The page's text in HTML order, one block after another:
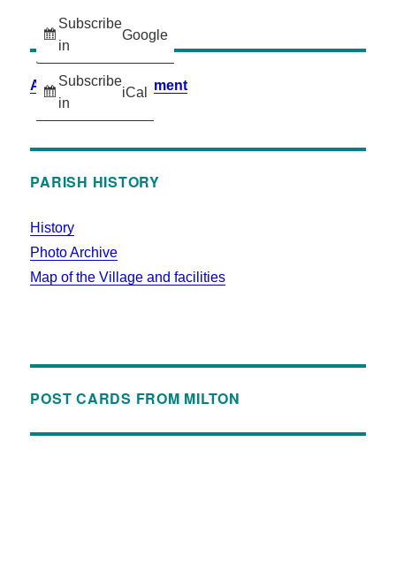
Subscribe
in
Google
Subscribe
in
iCal
Accessibility Statement
PARISH HISTORY
History
Photo Archive
Map of the Village and facilities
POST CARDS FROM MILTON